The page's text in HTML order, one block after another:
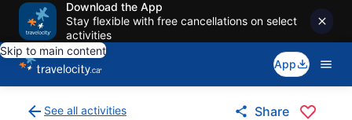
Download the App
Stay flexible with free cancellations on select
activities
Skip to main content
App
See all activities
Share